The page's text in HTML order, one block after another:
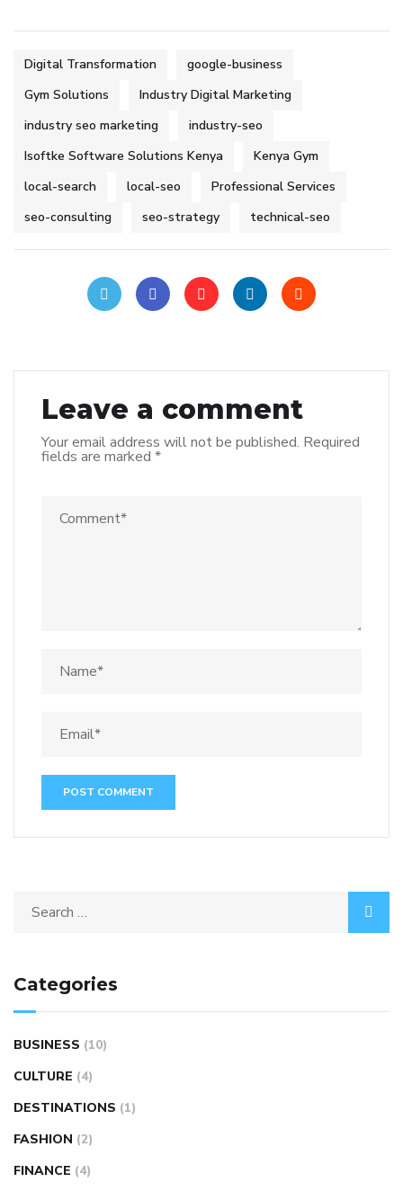
Digital Transformation
google-business
Gym Solutions
Industry Digital Marketing
industry seo marketing
industry-seo
Isoftke Software Solutions Kenya
Kenya Gym
local-search
local-seo
Professional Services
seo-consulting
seo-strategy technical-seo
Leave a comment
Your email address will not be published. Required
fields are marked *
Categories
BUSINESS (10)
CULTURE (4)
DESTINATIONS (1)
FASHION (2)
FINANCE (4)